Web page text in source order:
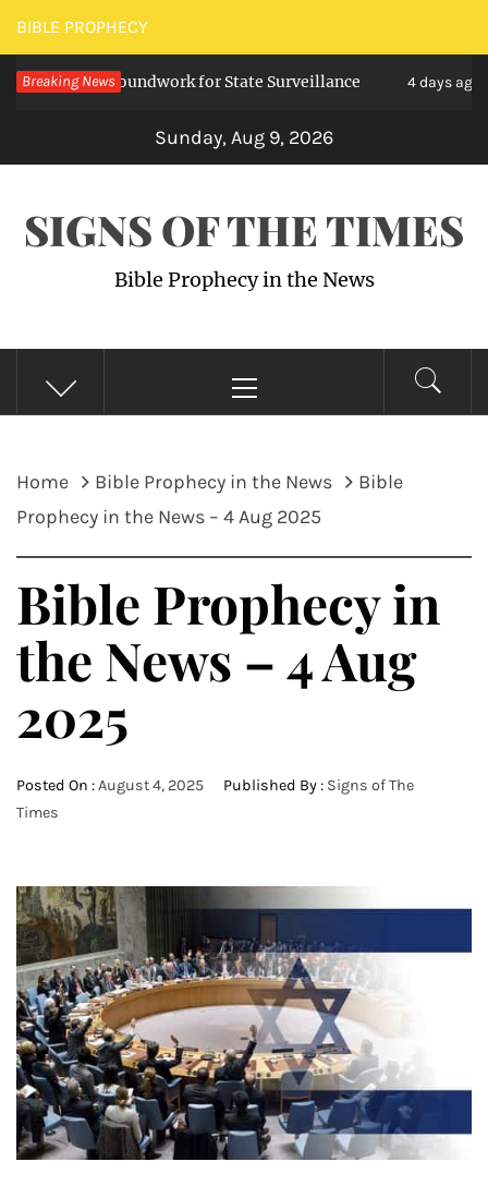
Skip
to
content
BIBLE PROPHECY
Breaking News
Groundwork for State Surveillance 4 days ago U.S.
Sunday, Aug 9, 2026
SIGNS OF THE TIMES
Bible Prophecy in the News
Menu
Home Bible Prophecy in the News
Bible
Prophecy in the News – 4 Aug 2025
Bible Prophecy in
the News – 4 Aug
2025
Posted On :August 4, 2025 Published By : Signs of The
Times